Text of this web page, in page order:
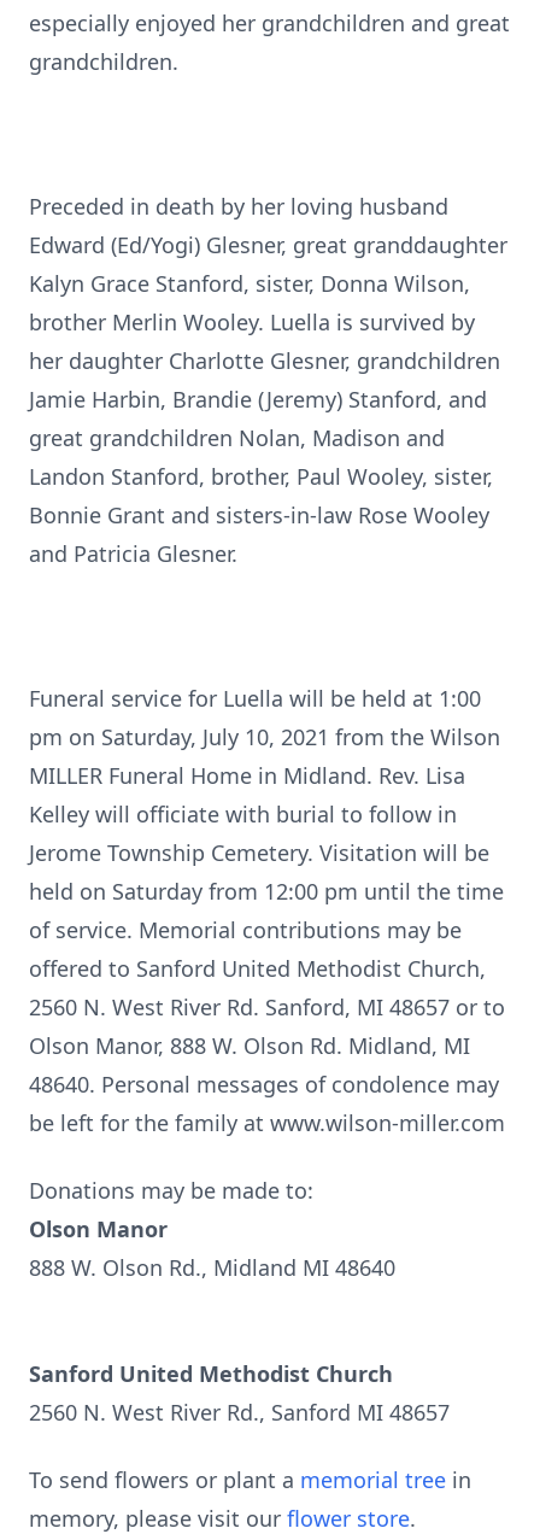
especially enjoyed her grandchildren and great
grandchildren.
Preceded in death by her loving husband
Edward (Ed/Yogi) Glesner, great granddaughter
Kalyn Grace Stanford, sister, Donna Wilson,
brother Merlin Wooley. Luella is survived by
her daughter Charlotte Glesner, grandchildren
Jamie Harbin, Brandie (Jeremy) Stanford, and
great grandchildren Nolan, Madison and
Landon Stanford, brother, Paul Wooley, sister,
Bonnie Grant and sisters-in-law Rose Wooley
and Patricia Glesner.
Funeral service for Luella will be held at 1:00
pm on Saturday, July 10, 2021 from the Wilson
MILLER Funeral Home in Midland. Rev. Lisa
Kelley will officiate with burial to follow in
Jerome Township Cemetery. Visitation will be
held on Saturday from 12:00 pm until the time
of service. Memorial contributions may be
offered to Sanford United Methodist Church,
2560 N. West River Rd. Sanford, MI 48657 or to
Olson Manor, 888 W. Olson Rd. Midland, MI
48640. Personal messages of condolence may
be left for the family at www.wilson-miller.com
Donations may be made to:
Olson Manor
888 W. Olson Rd., Midland MI 48640
Sanford United Methodist Church
2560 N. West River Rd., Sanford MI 48657
To send flowers or plant a memorial tree in
memory, please visit our flower store.